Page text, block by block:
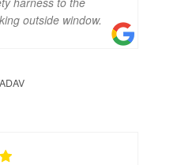
outside window.